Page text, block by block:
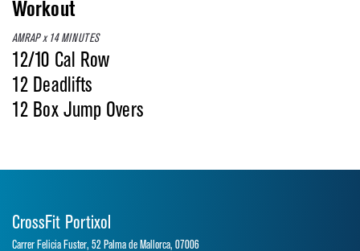
Workout
AMRAP x 14 MINUTES
12/10 Cal Row
12 Deadlifts
12 Box Jump Overs
CrossFit Portixol
Carrer Felicia Fuster, 52 Palma de Mallorca, 07006